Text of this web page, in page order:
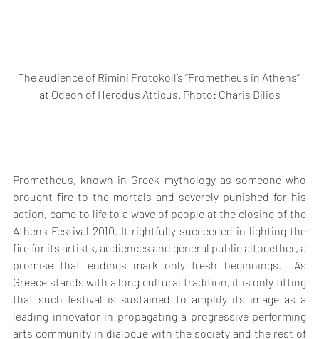
The audience of Rimini Protokoll’s “Prometheus in Athens”
at Odeon of Herodus Atticus. Photo: Charis Bilios
Prometheus, known in Greek mythology as someone who
brought fire to the mortals and severely punished for his
action, came to life to a wave of people at the closing of the
Athens Festival 2010. It rightfully succeeded in lighting the
fire for its artists, audiences and general public altogether, a
promise that endings mark only fresh beginnings.  As
Greece stands with a long cultural tradition, it is only fitting
that such festival is sustained to amplify its image as a
leading innovator in propagating a progressive performing
arts community in dialogue with the society and the rest of